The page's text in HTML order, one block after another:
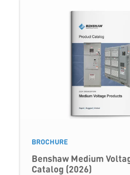
BROCHURE
Benshaw Medium
Catalog (2026)